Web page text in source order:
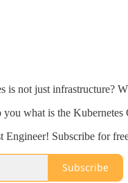
is not just infrastructure?
what is the
Subscribe for
Subscribe